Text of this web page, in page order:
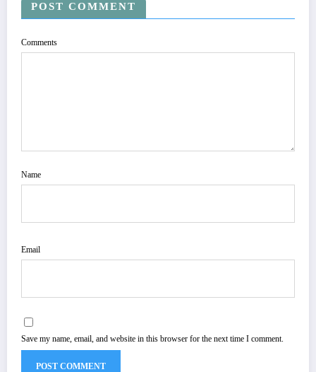
POST COMMENT
Comments
Name
Email
Save my name, email, and website in this browser for the next time I comment.